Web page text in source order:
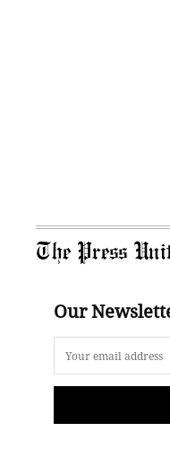
The Press
Our